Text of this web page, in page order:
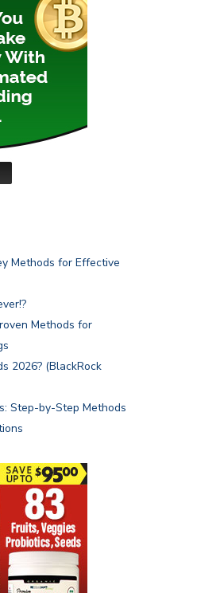
Methods for Effective
Methods for
2026? (BlackRock
Step-by-Step Methods